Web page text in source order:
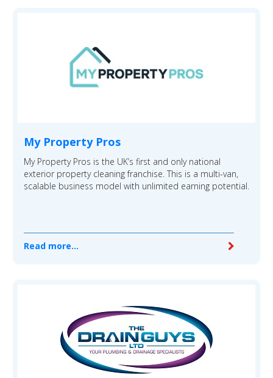
My Property Pros
My Property Pros is the UK’s first and only national
exterior property cleaning franchise. This is a multi-van,
scalable business model with unlimited earning potential.
Read more...